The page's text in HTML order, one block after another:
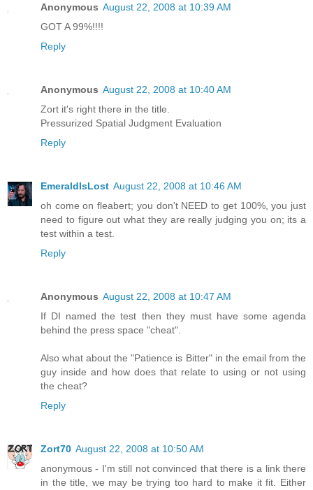
Anonymous August 22, 2008 at 10:39 AM
GOT A 99%!!!!
Reply
Anonymous August 22, 2008 at 10:40 AM
Zort it's right there in the title.
Pressurized Spatial Judgment Evaluation
Reply
EmeraldIsLost August 22, 2008 at 10:46 AM
oh come on fleabert; you don't NEED to get 100%, you just
need to figure out what they are really judging you on; its a
test within a test.
Reply
Anonymous August 22, 2008 at 10:47 AM
If DI named the test then they must have some agenda
behind the press space "cheat".
Also what about the "Patience is Bitter" in the email from the
guy inside and how does that relate to using or not using
the cheat?
Reply
Zort70 August 22, 2008 at 10:50 AM
anonymous - I'm still not convinced that there is a link there
in the title, we may be trying too hard to make it fit. Either